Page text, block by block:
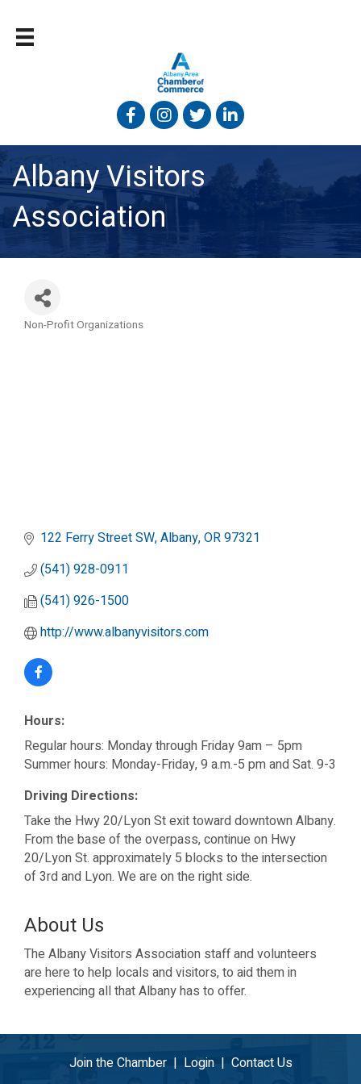
FacebookInstagram
TwitterLinked In
Albany Visitors
Association
Non-Profit Organizations
122 Ferry Street SW Albany OR97321
(541) 928-0911
(541) 926-1500
http://www.albanyvisitors.com
Hours:
Regular hours: Monday through Friday 9am – 5pm
Summer hours: Monday-Friday, 9 a.m.-5 pm and Sat. 9-3
Driving Directions:
Take the Hwy 20/Lyon St exit toward downtown Albany.
From the base of the overpass, continue on Hwy
20/Lyon St. approximately 5 blocks to the intersection
of 3rd and Lyon. We are on the right side.
About Us
The Albany Visitors Association staff and volunteers
are here to help locals and visitors, to aid them in
experiencing all that Albany has to offer.
Join the Chamber| Login| Contact Us